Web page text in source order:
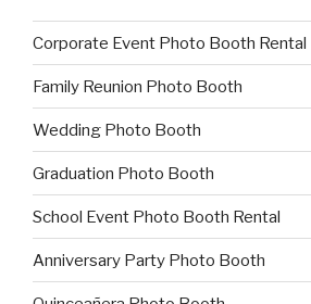
Corporate Event Photo Booth Rental
Family Reunion Photo Booth
Wedding Photo Booth
Graduation Photo Booth
School Event Photo Booth Rental
Anniversary Party Photo Booth